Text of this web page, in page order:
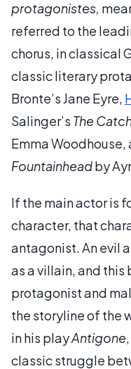
protagonistes,
referred to the
chorus, in classical
classic literary
Bronte’s Jane Eyre,
Salinger’s The
Emma Woodhouse,
Fountainheadby
If the main actor is
character, that
antagonist. An evil
as a villain, and
protagonist and
the storyline of the
in his playAntigone
classic struggle